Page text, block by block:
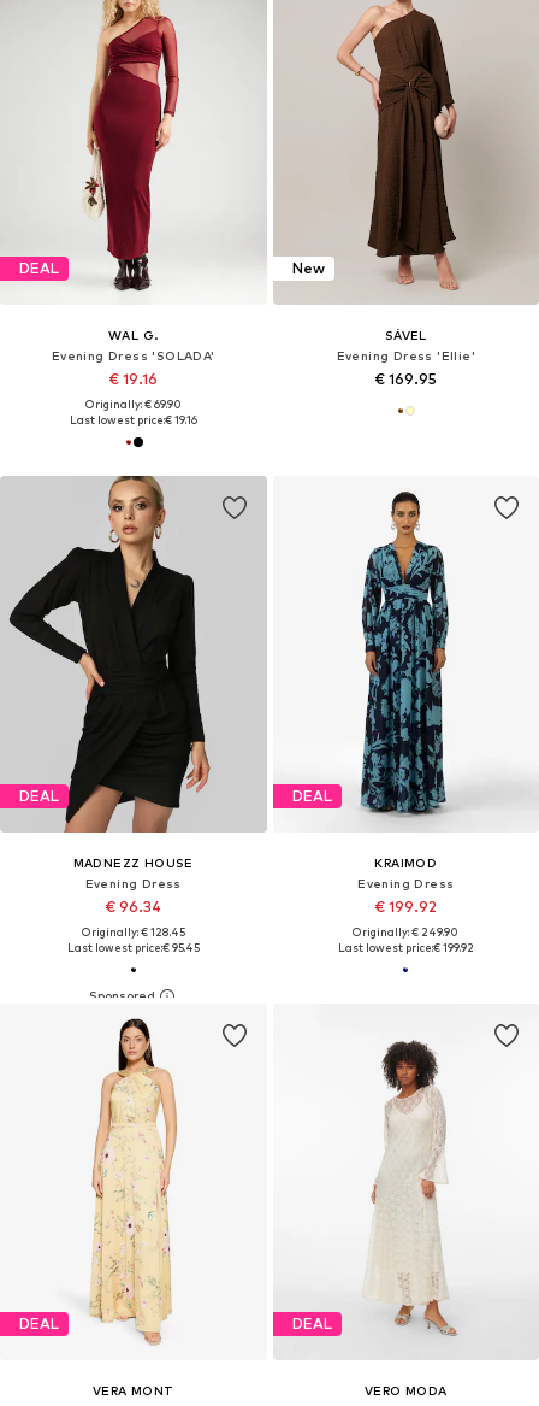
DEAL
WAL G.
Evening Dress 'SOLADA'
€ 19.16
Originally: € 69.90
Last lowest price:€ 19.16
New
SÁVEL
Evening Dress 'Ellie'
€ 169.95
DEAL
MADNEZZ HOUSE
Evening Dress
€ 96.34
Originally: € 128.45
Last lowest price:€ 95.45
DEAL
KRAIMOD
Evening Dress
€ 199.92
Originally: € 249.90
Last lowest price:€ 199.92
DEAL
VERA MONT
DEAL
VERO MODA